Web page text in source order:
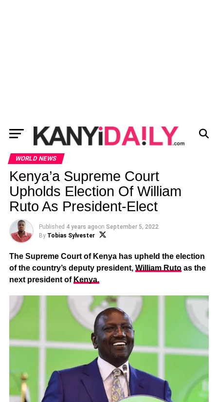
WORLD NEWS
Kenya’a Supreme Court
Upholds Election Of William
Ruto As President-Elect
Published 4 years agoon September 5, 2022
By Tobias Sylvester
The Supreme Court of Kenya has upheld the election
of the country’s deputy president, William Rutoas the
next president of Kenya.